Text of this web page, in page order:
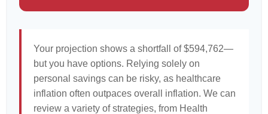
Your projection shows a shortfall of $594,762—
but you have options. Relying solely on
personal savings can be risky, as healthcare
inflation often outpaces overall inflation. We can
review a variety of strategies, from Health